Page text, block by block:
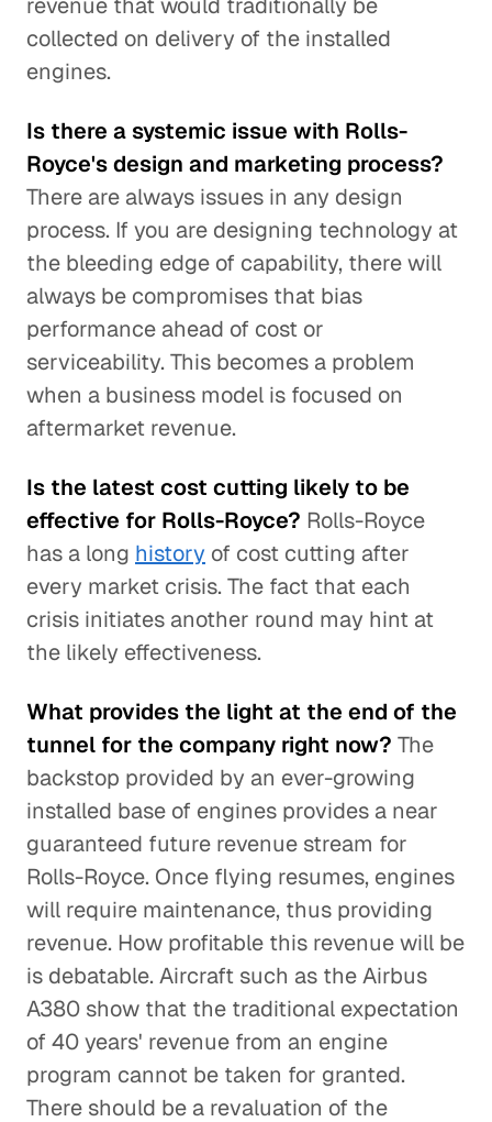
collected on delivery of the installed
engines.
Is there a systemic issue with Rolls-
Royce's design and marketing process?
There are always issues in any design
process. If you are designing technology at
the bleeding edge of capability, there will
always be compromises that bias
performance ahead of cost or
serviceability. This becomes a problem
when a business model is focused on
aftermarket revenue.
Is the latest cost cutting likely to be
effective for Rolls-Royce? Rolls-Royce
has a long history of cost cutting after
every market crisis. The fact that each
crisis initiates another round may hint at
the likely effectiveness.
What provides the light at the end of the
tunnel for the company right now? The
backstop provided by an ever-growing
installed base of engines provides a near
guaranteed future revenue stream for
Rolls-Royce. Once flying resumes, engines
will require maintenance, thus providing
revenue. How profitable this revenue will be
is debatable. Aircraft such as the Airbus
A380 show that the traditional expectation
of 40 years' revenue from an engine
program cannot be taken for granted.
There should be a revaluation of the